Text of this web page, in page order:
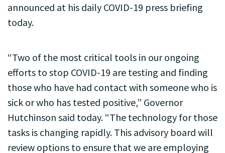
announced at his daily COVID-19 press briefing
today.
“Two of the most critical tools in our ongoing
efforts to stop COVID-19 are testing and finding
those who have had contact with someone who is
sick or who has tested positive,” Governor
Hutchinson said today. “The technology for those
tasks is changing rapidly. This advisory board will
review options to ensure that we are employing